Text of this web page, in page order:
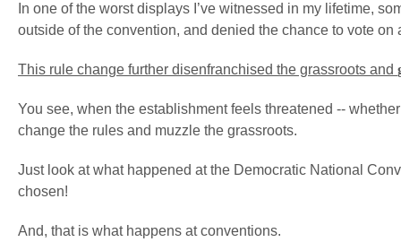
In one of the worst displays I’ve witnessed in my lifetime,
outside of the convention, and denied the chance to vote
This rule change further disenfranchised the grassroots and
You see, when the establishment feels threatened --
change the rules and muzzle the grassroots.
Just look at what happened at the Democratic National
chosen!
And, that is what happens at conventions.